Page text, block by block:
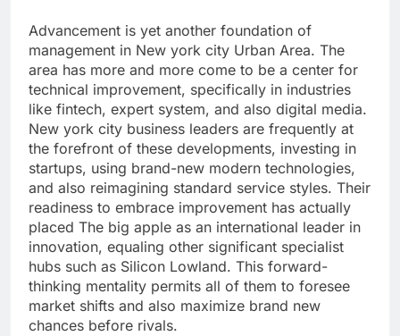
Advancement is yet another foundation of
management in New york city Urban Area. The
area has more and more come to be a center for
technical improvement, specifically in industries
like fintech, expert system, and also digital media.
New york city business leaders are frequently at
the forefront of these developments, investing in
startups, using brand-new modern technologies,
and also reimagining standard service styles. Their
readiness to embrace improvement has actually
placed The big apple as an international leader in
innovation, equaling other significant specialist
hubs such as Silicon Lowland. This forward-
thinking mentality permits all of them to foresee
market shifts and also maximize brand new
chances before rivals.